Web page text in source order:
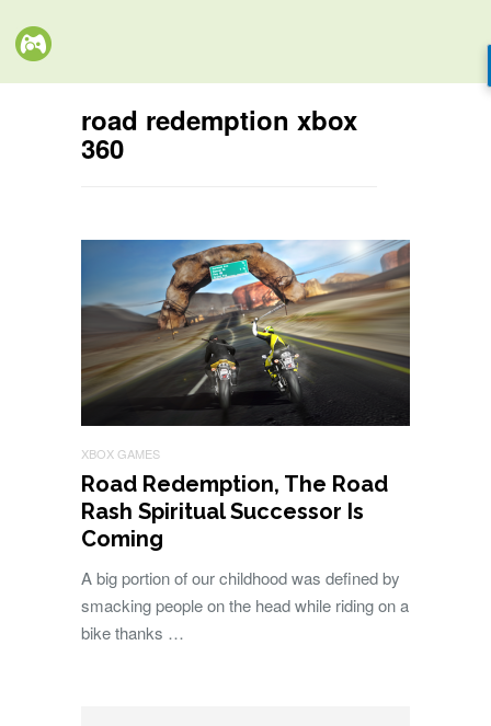
road redemption xbox
360
XBOX GAMES
Road Redemption, The Road
Rash Spiritual Successor Is
Coming
A big portion of our childhood was defined by
smacking people on the head while riding on a
bike thanks …